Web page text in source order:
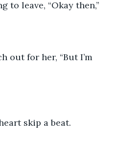
to leave, “Okay then,”
skip a beat.